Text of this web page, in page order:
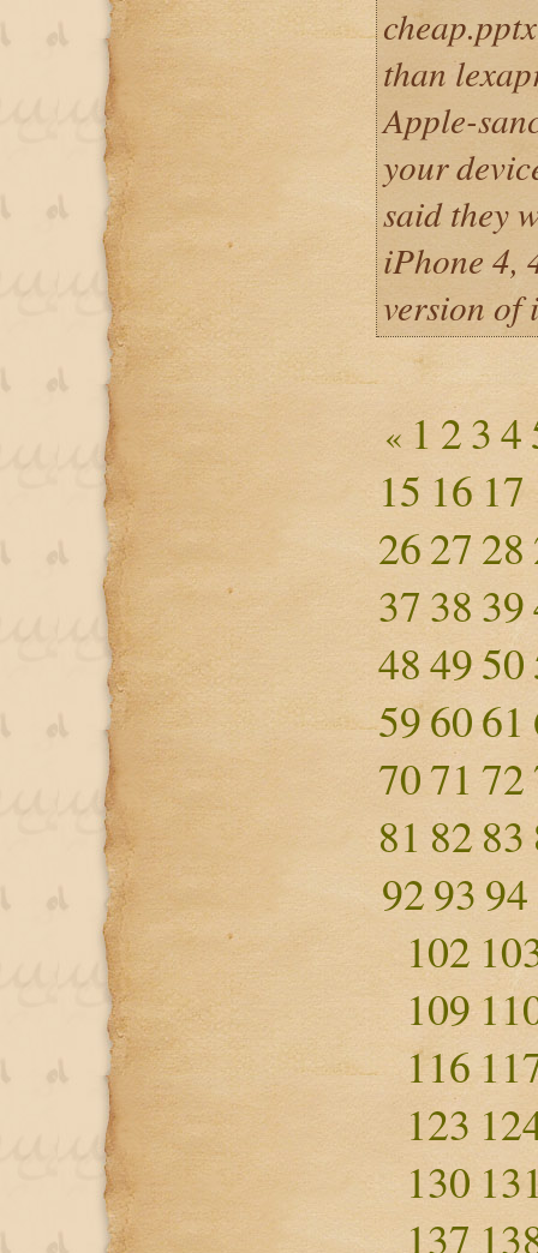
than
Apple-
your
said they
iPhone 4,
version of
« 1 234
15 16 17
2627 28
37 38 39
484950
596061
7071 72
81 82 83
9293 94
102
109
116
123
130
137